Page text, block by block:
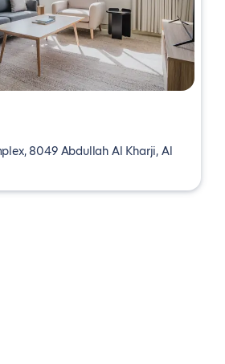
8049 Abdullah Al Kharji, Al